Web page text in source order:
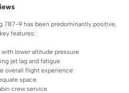
787-9 has been predominantly positive,
features:
lower altitude pressure
jet lag and fatigue
overall flight experience
space
crew service